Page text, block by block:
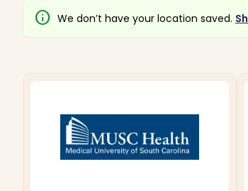
info We don’t have your location saved.